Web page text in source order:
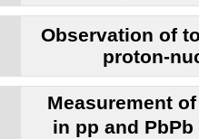
Observation of
proton-
Measurement
in pp and